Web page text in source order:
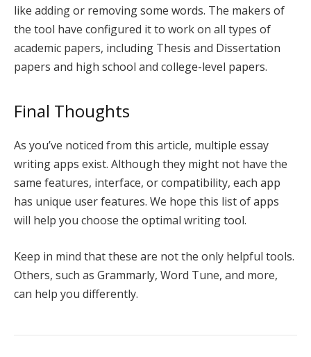
like adding or removing some words. The makers of
the tool have configured it to work on all types of
academic papers, including Thesis and Dissertation
papers and high school and college-level papers.
Final Thoughts
As you’ve noticed from this article, multiple essay
writing apps exist. Although they might not have the
same features, interface, or compatibility, each app
has unique user features. We hope this list of apps
will help you choose the optimal writing tool.
Keep in mind that these are not the only helpful tools.
Others, such as Grammarly, Word Tune, and more,
can help you differently.